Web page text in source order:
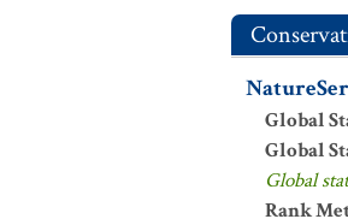
Global
Global
Global
Rank